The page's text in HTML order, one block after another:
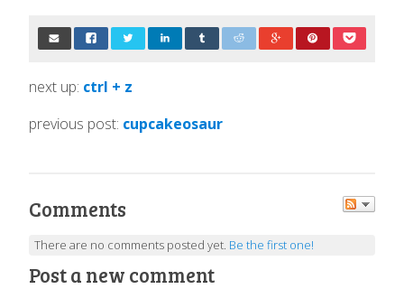
next up: ctrl + z
previous post: cupcakeosaur
Comments
There are no comments posted yet. Be the first one!
Post a new comment